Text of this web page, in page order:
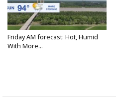
Friday AM forecast: Hot, Humid
With More...